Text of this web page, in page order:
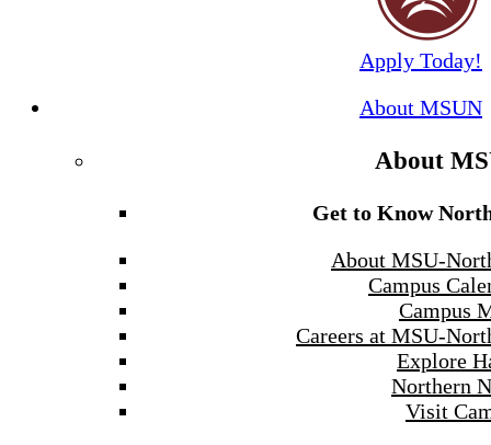
Apply Today!
About MSUN
About
Get to Know
About MSU-
Campus
Campus
Careers at MSU-
Explore
Northern
Visit